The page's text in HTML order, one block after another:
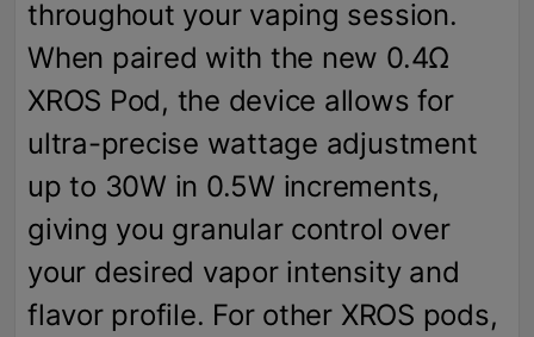
throughout your vaping session.
When paired with the new 0.4Ω
XROS Pod, the device allows for
ultra-precise wattage adjustment
up to 30W in 0.5W increments,
giving you granular control over
your desired vapor intensity and
flavor profile. For other XROS pods,